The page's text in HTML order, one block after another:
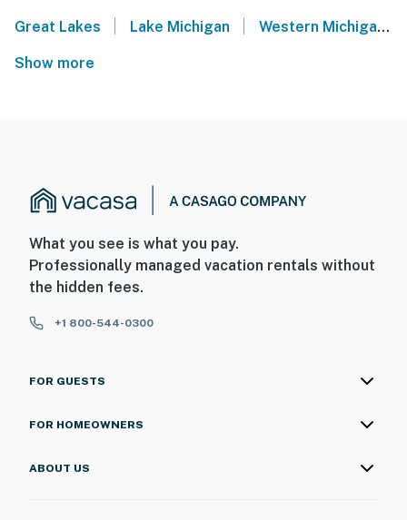
Great Lakes Lake Michigan Western Michigan
Show more
What you see is what you pay.
Professionally managed vacation rentals without
the hidden fees.
+1 800-544-0300
FOR GUESTS
FOR HOMEOWNERS
ABOUT US